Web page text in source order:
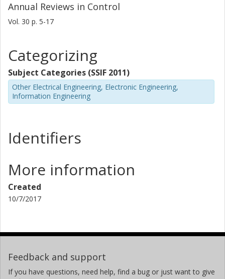
Annual Reviews in Control
Vol. 30 p. 5-17
Categorizing
Subject Categories (SSIF 2011)
Other Electrical Engineering, Electronic Engineering,
Information Engineering
Identifiers
More information
Created
10/7/2017
Feedback and support
If you have questions, need help, find a bug or just want to give